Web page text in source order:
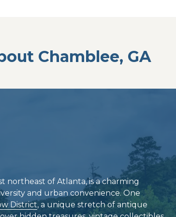
Chamblee, GA
northeast of Atlanta, is a charming
and urban convenience. One
District, a unique stretch of antique